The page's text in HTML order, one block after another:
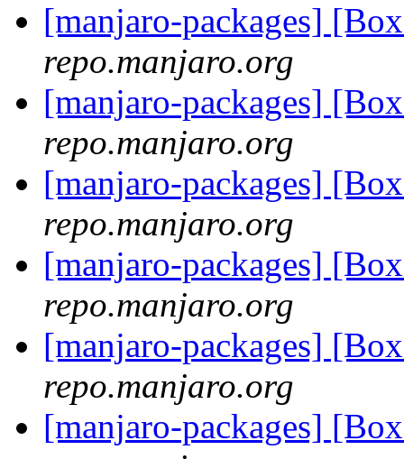
[manjaro-packages]
repo.manjaro.org
[manjaro-packages]
repo.manjaro.org
[manjaro-packages]
repo.manjaro.org
[manjaro-packages]
repo.manjaro.org
[manjaro-packages]
repo.manjaro.org
[manjaro-packages]